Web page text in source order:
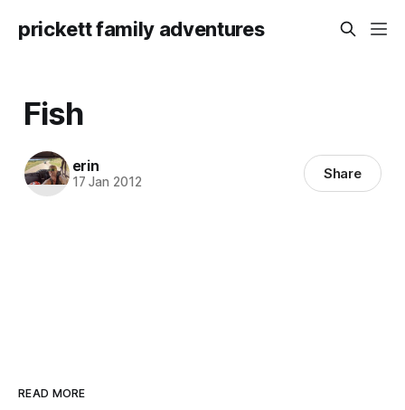
prickett family adventures
Fish
erin
17 Jan 2012 Share
READ MORE